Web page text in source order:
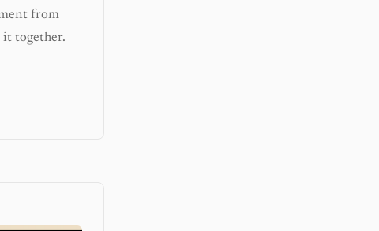
from
it together.